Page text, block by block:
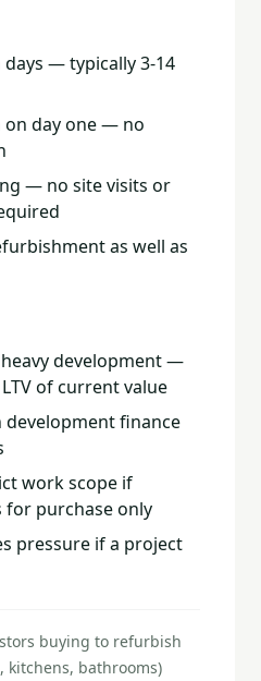
days — typically 3-14
on day one — no
— no site visits or
as well as
development —
of current value
finance
work scope if
purchase only
pressure if a project
buying to refurbish
kitchens, bathrooms)